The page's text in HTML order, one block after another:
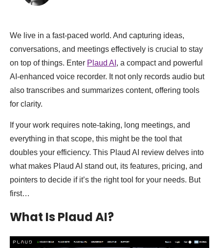
We live in a fast-paced world. And capturing ideas,
conversations, and meetings effectively is crucial to stay
on top of things. Enter Plaud AI , a compact and powerful
AI-enhanced voice recorder. It not only records audio but
also transcribes and summarizes content, offering tools
for clarity.
If your work requires note-taking, long meetings, and
everything in that scope, this might be the tool that
doubles your efficiency. This Plaud AI review delves into
what makes Plaud AI stand out, its features, pricing, and
pointers to decide if it’s the right tool for your needs. But
first…
What Is Plaud AI?